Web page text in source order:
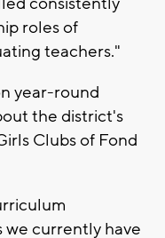
roles of
teachers."
year-round
the district's
Clubs of Fond
we currently have